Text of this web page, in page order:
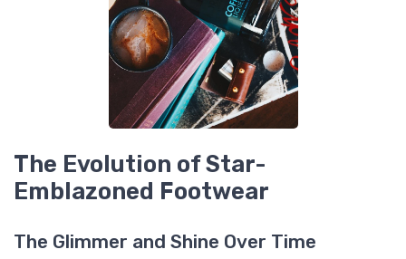
The Evolution of Star-
Emblazoned Footwear
The Glimmer and Shine Over Time